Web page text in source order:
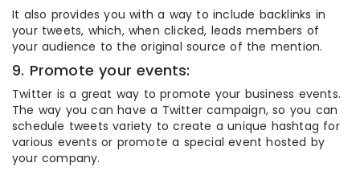
It also provides you with a way to include backlinks in
your tweets, which, when clicked, leads members of
your audience to the original source of the mention.
9. Promote your events:
Twitter is a great way to promote your business events.
The way you can have a Twitter campaign, so you can
schedule tweets variety to create a unique hashtag for
various events or promote a special event hosted by
your company.